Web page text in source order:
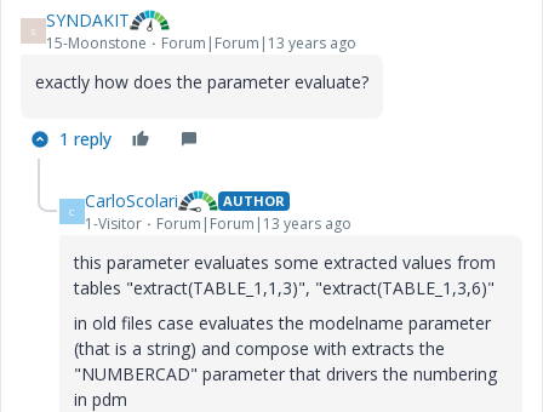
S SYNDAKIT
15-Moonstone Forum|Forum|13 years ago
exactly how does the parameter evaluate?
1 reply
C CarloScolari AUTHOR
1-Visitor Forum|Forum|13 years ago
this parameter evaluates some extracted values from
tables "extract(TABLE_1,1,3)", "extract(TABLE_1,3,6)"
in old files case evaluates the modelname parameter
(that is a string) and compose with extracts the
"NUMBERCAD" parameter that drivers the numbering
in pdm